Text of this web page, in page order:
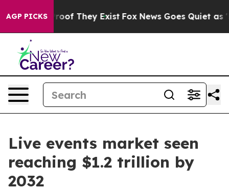
AGP PICKS
no Proof They Exist Fox News Goes Quiet as
Live events market seen
reaching $1.2 trillion by
2032